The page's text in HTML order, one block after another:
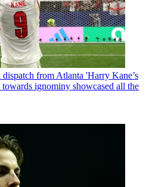
from Atlanta 'Harry Kane’s
towards ignominy showcased all the